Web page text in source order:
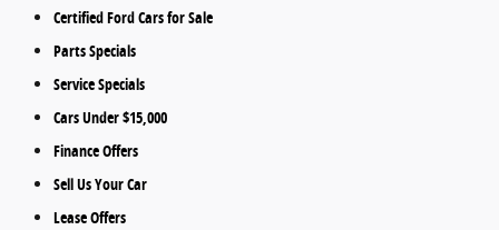
Certified Ford Cars for Sale
Parts Specials
Service Specials
Cars Under $15,000
Finance Offers
Sell Us Your Car
Lease Offers